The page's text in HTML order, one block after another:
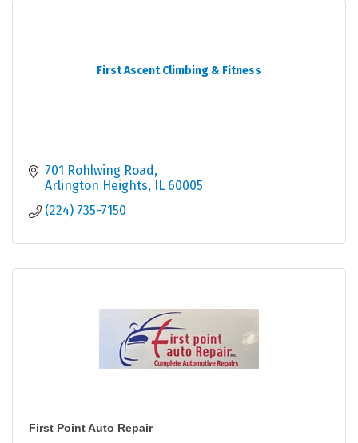
First Ascent Climbing & Fitness
701 Rohlwing Road
Arlington Heights
IL 60005
(224) 735-7150
First Point Auto Repair